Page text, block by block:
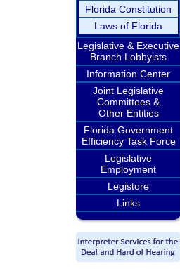
Florida Constitution
Laws of Florida
Legislative & Executive
Branch Lobbyists
Information Center
Joint Legislative
Committees &
Other Entities
Florida Government
Efficiency Task Force
Legislative
Employment
Legistore
Links